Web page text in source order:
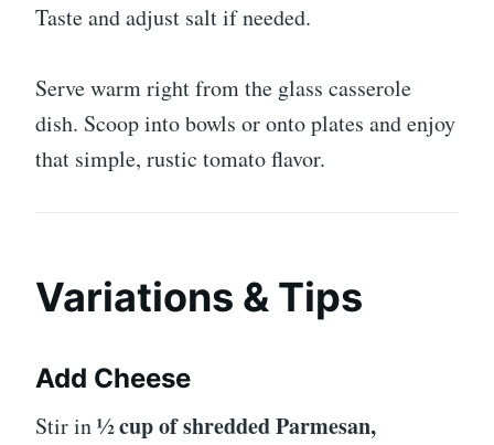
Taste and adjust salt if needed.
Serve warm right from the glass casserole
dish. Scoop into bowls or onto plates and enjoy
that simple, rustic tomato flavor.
Variations & Tips
Add Cheese
Stir in½ cup of shredded Parmesan,